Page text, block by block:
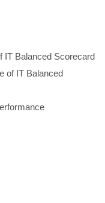
IT Balanced Scorecard
of IT Balanced